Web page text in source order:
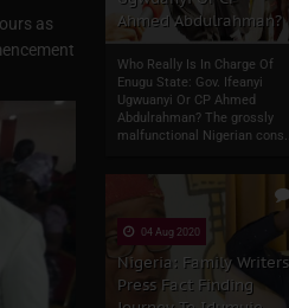
Ahmed Abdulrahman?
Who Really Is In Charge Of
Enugu State: Gov. Ifeanyi
Ugwuanyi Or CP Ahmed
Abdulrahman? The grossly
malfunctional Nigerian
04 Aug 2020
Nigeria: Family Writers
Press Fact Finding
as